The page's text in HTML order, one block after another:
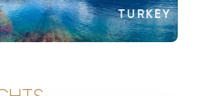
TURKEY